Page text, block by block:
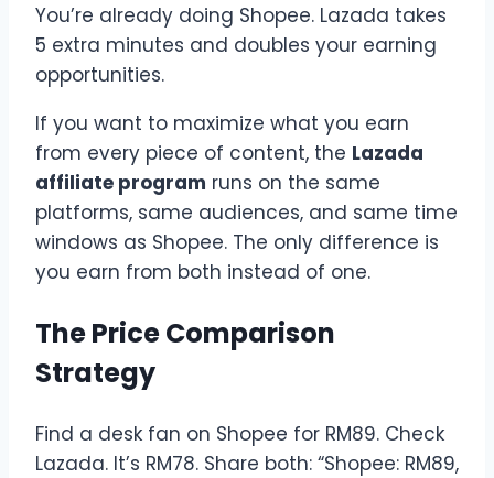
You’re already doing Shopee. Lazada takes
5 extra minutes and doubles your earning
opportunities.
If you want to maximize what you earn
from every piece of content, the Lazada
affiliate program runs on the same
platforms, same audiences, and same time
windows as Shopee. The only difference is
you earn from both instead of one.
The Price Comparison
Strategy
Find a desk fan on Shopee for RM89. Check
Lazada. It’s RM78. Share both: “Shopee: RM89,